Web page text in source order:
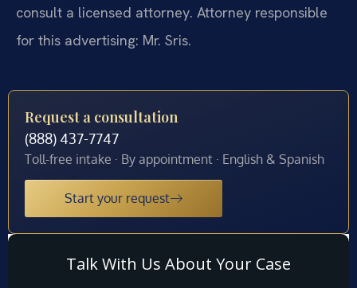
consult a licensed attorney. Attorney responsible
for this advertising: Mr. Sris.
Request a consultation
(888) 437-7747
Toll-free intake · By appointment · English & Spanish
Start your request